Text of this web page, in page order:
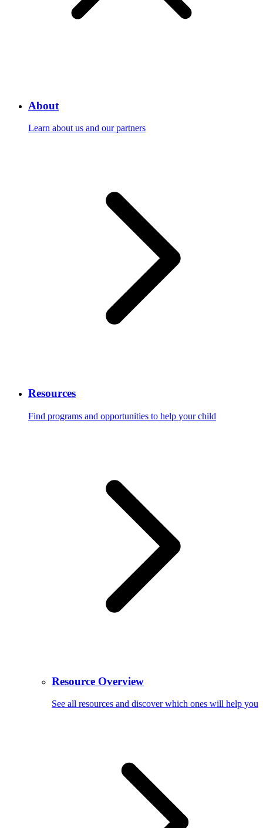
About
Learn about us and our partners
Resources
Find programs and opportunities to help your child
Resource Overview
See all resources and discover which ones will help you